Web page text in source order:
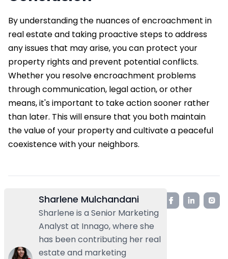
By understanding the nuances of encroachment in
real estate and taking proactive steps to address
any issues that may arise, you can protect your
property rights and prevent potential conflicts.
Whether you resolve encroachment problems
through communication, legal action, or other
means, it's important to take action sooner rather
than later. This will ensure that you both maintain
the value of your property and cultivate a peaceful
coexistence with your neighbors.
Sharlene Mulchandani
Sharlene is a Senior Marketing
Analyst at Innago, where she
has been contributing her real
estate and marketing